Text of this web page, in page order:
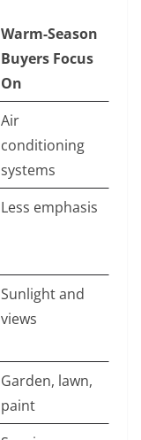
Warm-Season
Buyers Focus
On
Air
conditioning
systems
Less emphasis
Sunlight and
views
Garden, lawn,
paint